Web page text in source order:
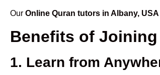
Our Online Quran tutors in Albany, USA
Benefits of Joining
1. Learn from